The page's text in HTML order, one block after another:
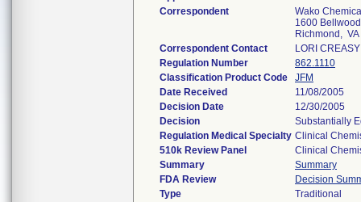
Correspondent
Wako
1600
Richmond,
Correspondent Contact
LORI CREASY
Regulation Number
862.1110
Classification Product Code
JFM
Date Received
11/08/2005
Decision Date
12/30/2005
Decision
Substantially
Regulation Medical Specialty Clinical
510k Review Panel
Clinical
Summary
Summary
FDA Review
Decision
Type
Traditional